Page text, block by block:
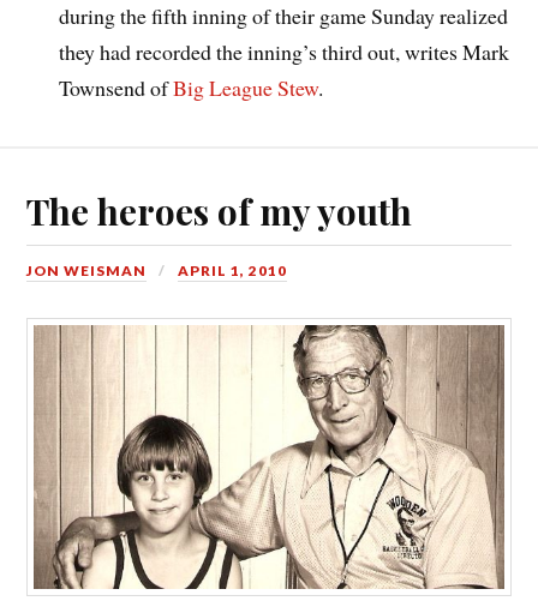
during the fifth inning of their game Sunday realized
they had recorded the inning’s third out, writes Mark
Townsend ofBig League Stew.
The heroes of my youth
JON WEISMAN APRIL 1, 2010